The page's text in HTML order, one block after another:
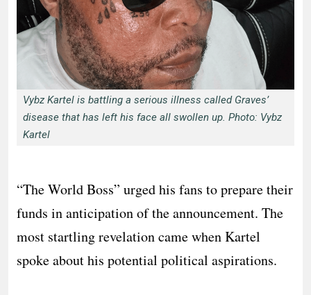
Vybz Kartel is battling a serious illness called Graves’
disease that has left his face all swollen up. Photo: Vybz
Kartel
“The World Boss” urged his fans to prepare their
funds in anticipation of the announcement. The
most startling revelation came when Kartel
spoke about his potential political aspirations.